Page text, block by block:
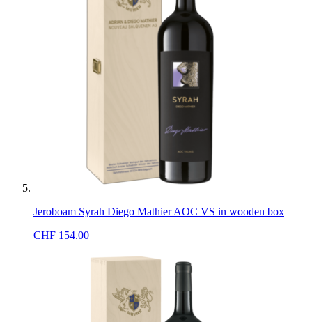
Jeroboam Syrah Diego Mathier AOC VS in wooden box
CHF 154.00